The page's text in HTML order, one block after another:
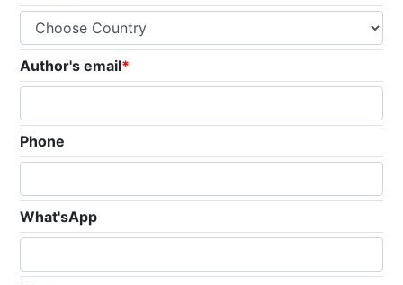
Author's email*
Phone
What'sApp